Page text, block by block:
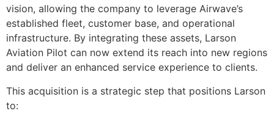
vision, allowing the company to leverage Airwave’s
established fleet, customer base, and operational
infrastructure. By integrating these assets, Larson
Aviation Pilot can now extend its reach into new regions
and deliver an enhanced service experience to clients.
This acquisition is a strategic step that positions Larson
to: